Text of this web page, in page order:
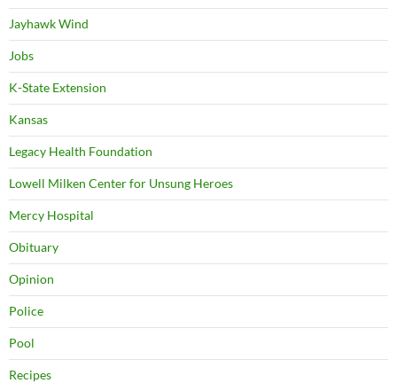
Jayhawk Wind
Jobs
K-State Extension
Kansas
Legacy Health Foundation
Lowell Milken Center for Unsung Heroes
Mercy Hospital
Obituary
Opinion
Police
Pool
Recipes